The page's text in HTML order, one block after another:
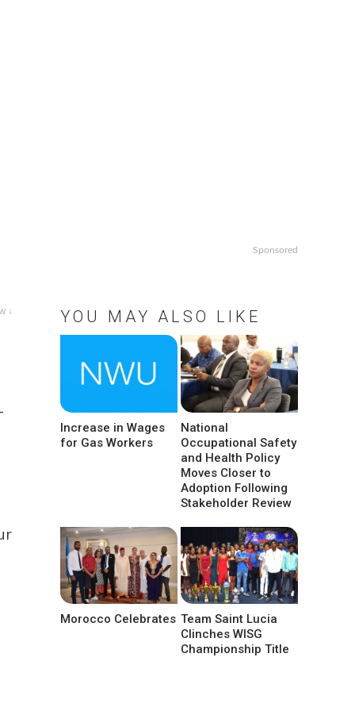
↓
Sponsored
YOU MAY ALSO LIKE
Increase in Wages
for Gas Workers
National
Occupational Safety
and Health Policy
Moves Closer to
Adoption Following
Stakeholder Review
Morocco Celebrates Team Saint Lucia
Clinches WISG
Championship Title